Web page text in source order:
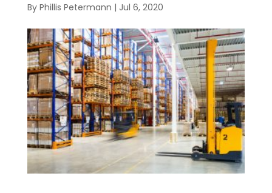
By Phillis Petermann | Jul 6, 2020